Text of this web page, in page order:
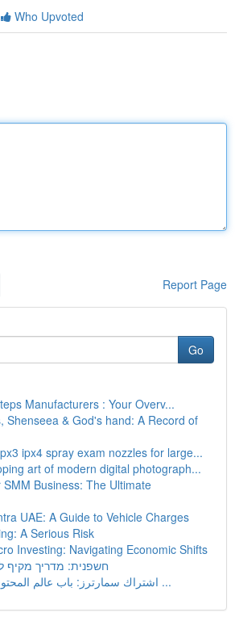
Who Upvoted
Report Page
Go
Manufacturers : Your Overv...
Shenseea & God's hand: A Record of
ipx4 spray exam nozzles for large...
art of modern digital photograph...
SMM Business: The Ultimate
UAE: A Guide to Vehicle Charges
A Serious Risk
Investing: Navigating Economic Shifts
חשפנית: מדריך מקיף
اشتراك سمارترز: باب عالم المحتوى والمحتوى ...